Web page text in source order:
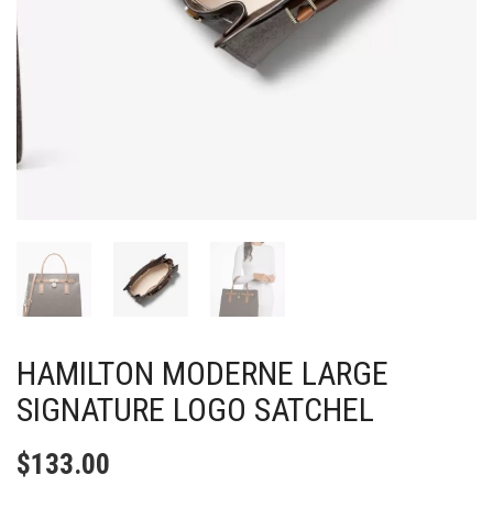
HAMILTON MODERNE LARGE
SIGNATURE LOGO SATCHEL
$133.00